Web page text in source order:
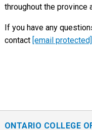
throughout the province
If you have any
contact [email protected]
ONTARIO COLLEGE